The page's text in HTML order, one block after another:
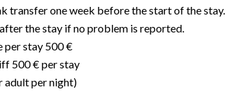
transfer one week before the start of the stay.
the stay if no problem is reported.
per stay 500 €
500 € per stay
adult per night)